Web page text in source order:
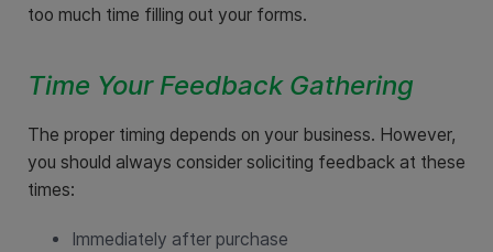
too much time filling out your forms.
Time Your Feedback Gathering
The proper timing depends on your business. However,
you should always consider soliciting feedback at these
times:
Immediately after purchase